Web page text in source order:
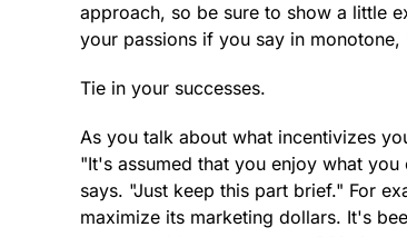
approach, so be sure to show a little
your passions if you say in
Tie in your successes.
As you talk about what incentivizes
"It's assumed that you enjoy what
says. "Just keep this part brief." For
maximize its marketing dollars. It's